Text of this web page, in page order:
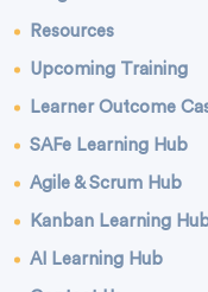
Resources
Upcoming Training
Learner Outcome
SAFe Learning Hub
Agile & Scrum Hub
Kanban Learning
AI Learning Hub